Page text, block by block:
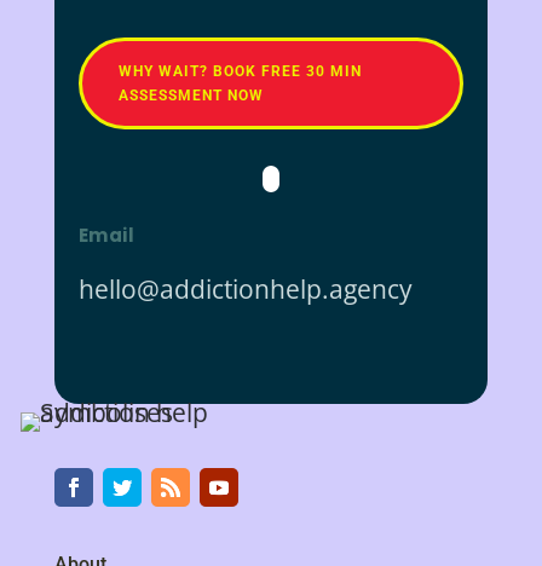
WHY WAIT? BOOK FREE 30 MIN
ASSESSMENT NOW
Email
hello@addictionhelp.agency